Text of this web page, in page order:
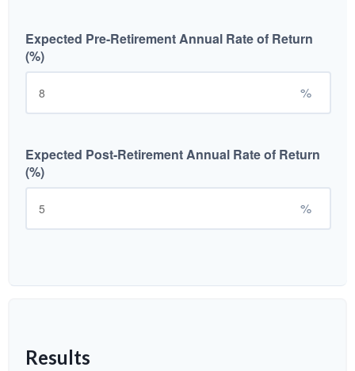
Expected Pre-Retirement Annual Rate of Return
(%)
%
Expected Post-Retirement Annual Rate of Return
(%)
%
Results